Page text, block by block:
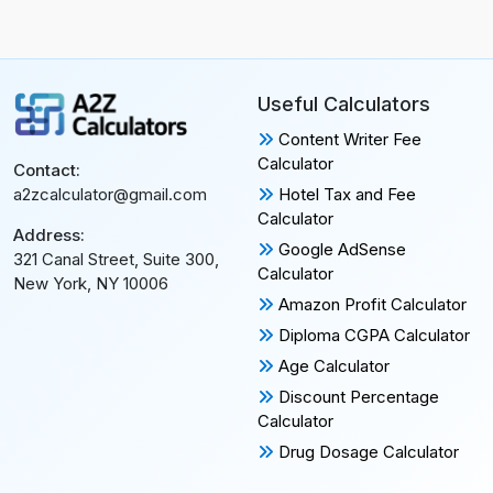
Contact:
a2zcalculator@gmail.com
Address:
321 Canal Street, Suite 300,
New York, NY 10006
Useful Calculators
Content Writer Fee
Calculator
Hotel Tax and Fee
Calculator
Google AdSense
Calculator
Amazon Profit Calculator
Diploma CGPA Calculator
Age Calculator
Discount Percentage
Calculator
Drug Dosage Calculator